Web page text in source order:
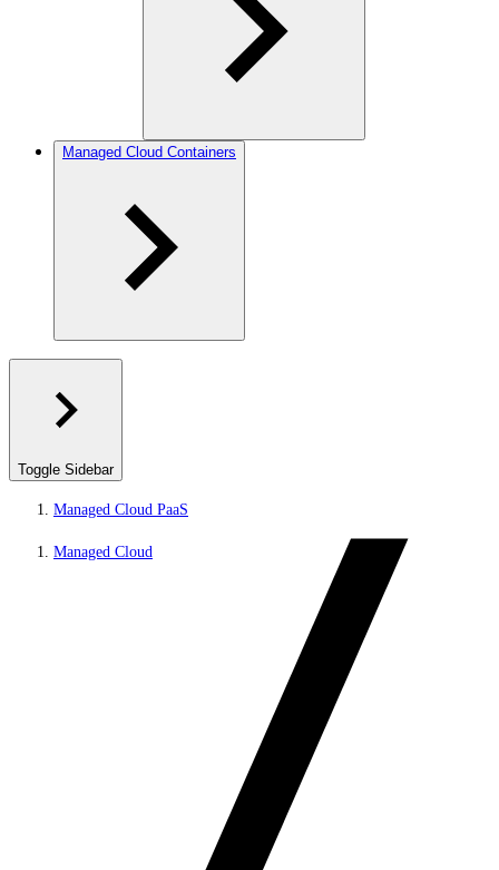
Managed Cloud Containers
Toggle Sidebar
Managed Cloud PaaS
Managed Cloud